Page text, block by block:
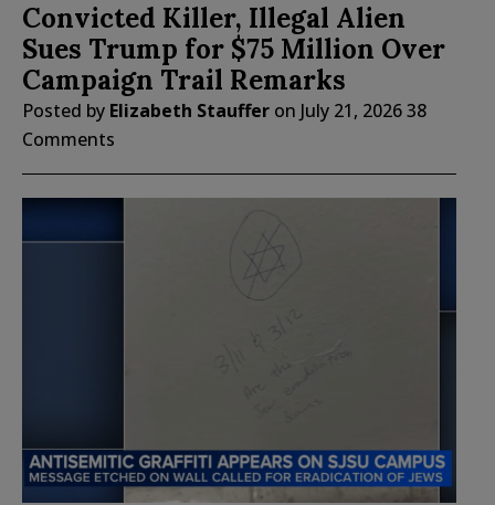
Convicted Killer, Illegal Alien
Sues Trump for $75 Million Over
Campaign Trail Remarks
Posted by Elizabeth Stauffer on July 21, 202638
Comments